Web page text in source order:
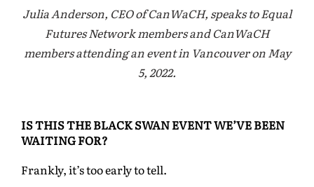
Julia Anderson, CEO of CanWaCH, speaks to Equal
Futures Network members and CanWaCH
members attending an event in Vancouver on May
5, 2022.
IS THIS THE BLACK SWAN EVENT WE’VE BEEN
WAITING FOR?
Frankly, it’s too early to tell.